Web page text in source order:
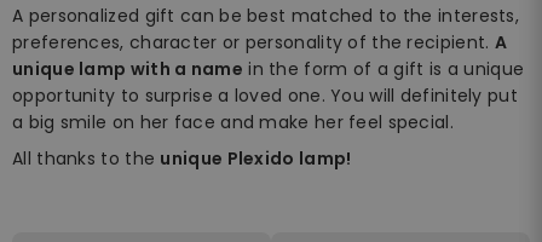
A personalized gift can be best matched to the interests,
preferences, character or personality of the recipient. A
unique lamp with a name in the form of a gift is a unique
opportunity to surprise a loved one. You will definitely put
a big smile on her face and make her feel special.
All thanks to the unique Plexido lamp!